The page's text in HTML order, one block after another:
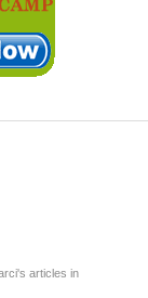
articles in